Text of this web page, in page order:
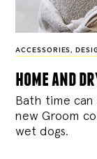
ACCESSORIES ,
home and
Bath time can
new Groom
wet dogs.